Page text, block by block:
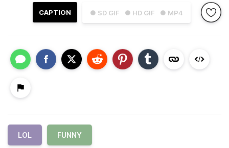
● SD GIF ● HD GIF ● MP4
CAPTION
LOL FUNNY